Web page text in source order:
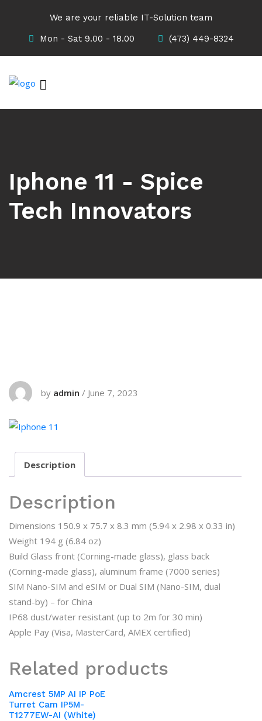
We are your reliable IT-Solution team
Mon - Sat 9.00 - 18.00
(473) 449-8324
Iphone 11 - Spice
Tech Innovators
by admin / June 7, 2023
Description
Description
Dimensions 150.9 x 75.7 x 8.3 mm (5.94 x 2.98 x 0.33 in)
Weight 194 g (6.84 oz)
Build Glass front (Corning-made glass), glass back
(Corning-made glass), aluminum frame (7000 series)
SIM Nano-SIM and eSIM or Dual SIM (Nano-SIM, dual
stand-by) – for China
IP68 dust/water resistant (up to 2m for 30 min)
Apple Pay (Visa, MasterCard, AMEX certified)
Related products
Amcrest 5MP AI IP PoE
Turret Cam IP5M-
T1277EW-AI (White)